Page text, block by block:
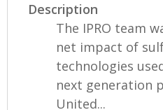
Description
The IPRO team
net impact of
technologies
next generation
United...